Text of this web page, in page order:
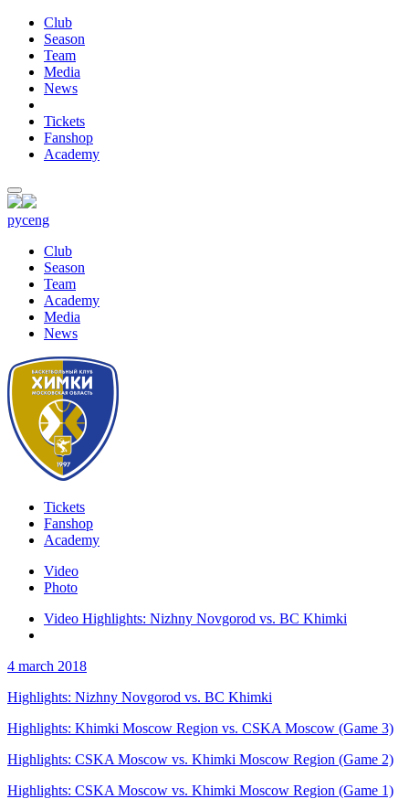
Club
Season
Team
Media
News
Tickets
Fanshop
Academy
русeng
Club
Season
Team
Academy
Media
News
Tickets
Fanshop
Academy
Video
Photo
Video Highlights: Nizhny Novgorod vs. BC Khimki
4 march 2018
Highlights: Nizhny Novgorod vs. BC Khimki
Highlights: Khimki Moscow Region vs. CSKA Moscow (Game 3)
Highlights: CSKA Moscow vs. Khimki Moscow Region (Game 2)
Highlights: CSKA Moscow vs. Khimki Moscow Region (Game 1)